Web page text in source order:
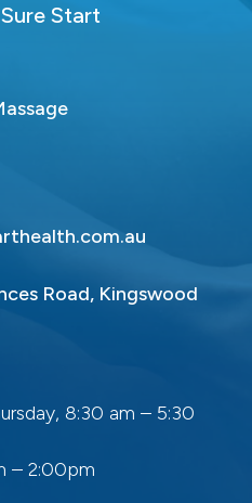
Start
Road, Kingswood
8:30 am – 5:30
– 2:00pm